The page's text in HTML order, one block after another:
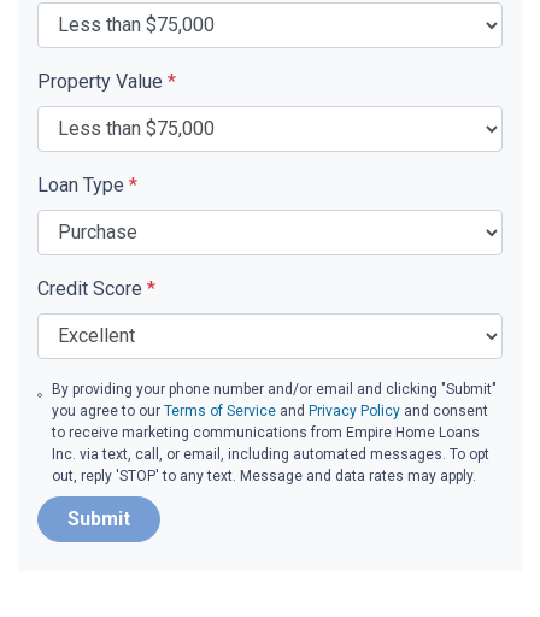
Property Value *
Loan Type *
Credit Score *
By providing your phone number and/or email and clicking "Submit"
you agree to ourTerms of Service and Privacy Policy and consent
to receive marketing communications from Empire Home Loans
Inc. via text, call, or email, including automated messages. To opt
out, reply 'STOP' to any text. Message and data rates may apply.
Submit